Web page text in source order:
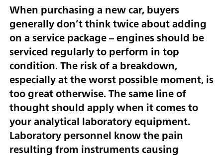
When purchasing a new car, buyers
generally don’t think twice about adding
on a service package – engines should be
serviced regularly to perform in top
condition. The risk of a breakdown,
especially at the worst possible moment, is
too great otherwise. The same line of
thought should apply when it comes to
your analytical laboratory equipment.
Laboratory personnel know the pain
resulting from instruments causing